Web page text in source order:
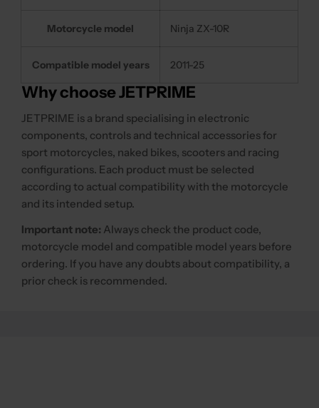
Motorcycle model Ninja ZX-10R
Compatible model years 2011-25
Why choose JETPRIME
JETPRIME is a brand specialising in electronic
components, controls and technical accessories for
sport motorcycles, naked bikes, scooters and racing
configurations. Each product must be selected
according to actual compatibility with the motorcycle
and its intended setup.
Important note: Always check the product code,
motorcycle model and compatible model years before
ordering. If you have any doubts about compatibility, a
prior check is recommended.